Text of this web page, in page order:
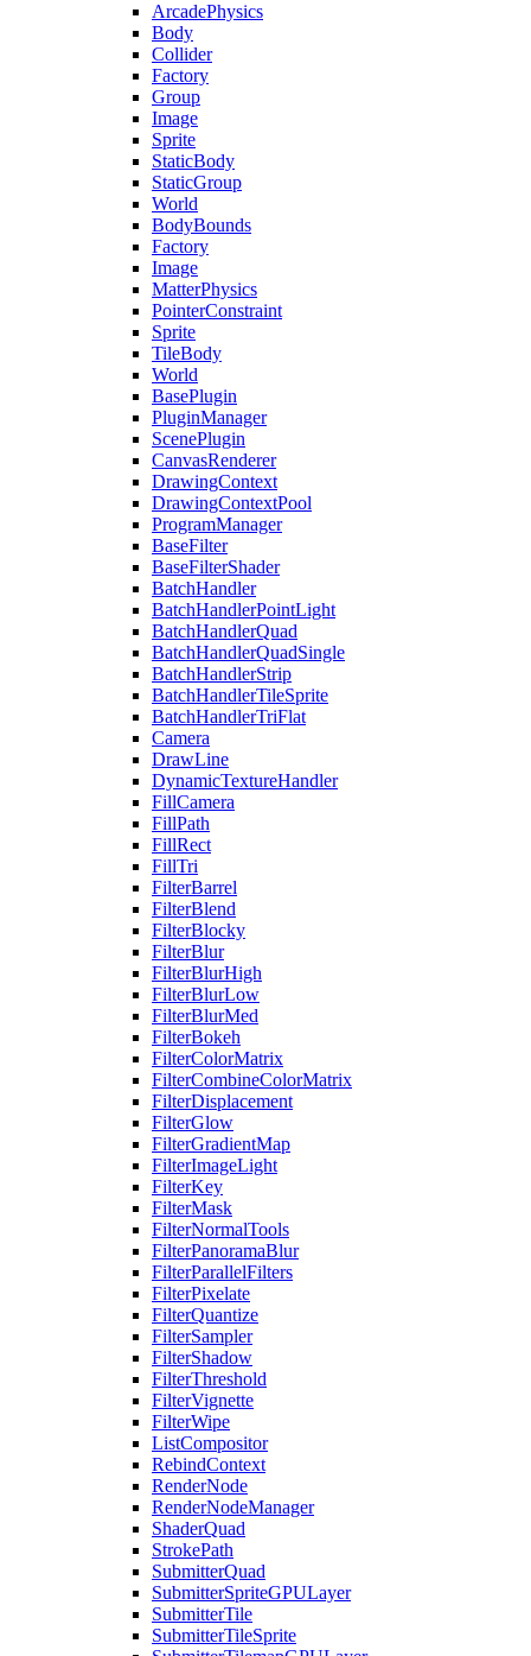
ArcadePhysics
Body
Collider
Factory
Group
Image
Sprite
StaticBody
StaticGroup
World
BodyBounds
Factory
Image
MatterPhysics
PointerConstraint
Sprite
TileBody
World
BasePlugin
PluginManager
ScenePlugin
CanvasRenderer
DrawingContext
DrawingContextPool
ProgramManager
BaseFilter
BaseFilterShader
BatchHandler
BatchHandlerPointLight
BatchHandlerQuad
BatchHandlerQuadSingle
BatchHandlerStrip
BatchHandlerTileSprite
BatchHandlerTriFlat
Camera
DrawLine
DynamicTextureHandler
FillCamera
FillPath
FillRect
FillTri
FilterBarrel
FilterBlend
FilterBlocky
FilterBlur
FilterBlurHigh
FilterBlurLow
FilterBlurMed
FilterBokeh
FilterColorMatrix
FilterCombineColorMatrix
FilterDisplacement
FilterGlow
FilterGradientMap
FilterImageLight
FilterKey
FilterMask
FilterNormalTools
FilterPanoramaBlur
FilterParallelFilters
FilterPixelate
FilterQuantize
FilterSampler
FilterShadow
FilterThreshold
FilterVignette
FilterWipe
ListCompositor
RebindContext
RenderNode
RenderNodeManager
ShaderQuad
StrokePath
SubmitterQuad
SubmitterSpriteGPULayer
SubmitterTile
SubmitterTileSprite